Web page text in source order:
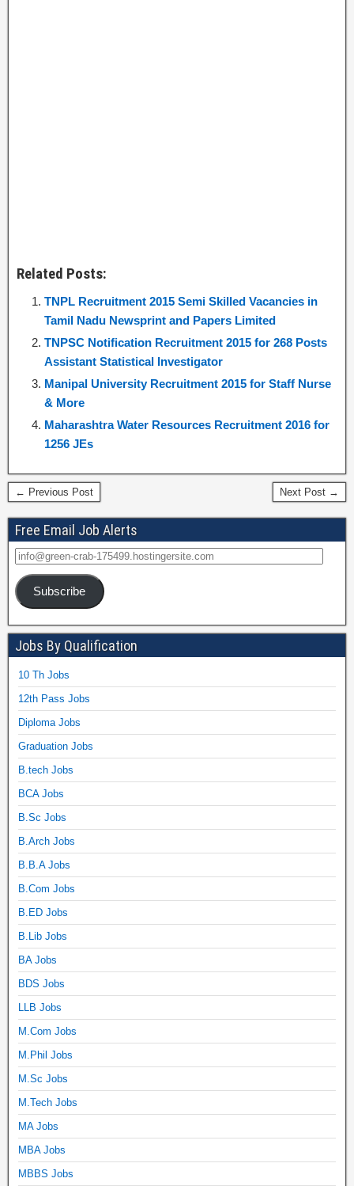
Related Posts:
TNPL Recruitment 2015 Semi Skilled Vacancies in
Tamil Nadu Newsprint and Papers Limited
TNPSC Notification Recruitment 2015 for 268 Posts
Assistant Statistical Investigator
Manipal University Recruitment 2015 for Staff Nurse
& More
Maharashtra Water Resources Recruitment 2016 for
1256 JEs
← Previous Post Next Post →
Free Email Job Alerts
Subscribe
Jobs By Qualification
10 Th Jobs
12th Pass Jobs
Diploma Jobs
Graduation Jobs
B.tech Jobs
BCA Jobs
B.Sc Jobs
B.Arch Jobs
B.B.A Jobs
B.Com Jobs
B.ED Jobs
B.Lib Jobs
BA Jobs
BDS Jobs
LLB Jobs
M.Com Jobs
M.Phil Jobs
M.Sc Jobs
M.Tech Jobs
MA Jobs
MBA Jobs
MBBS Jobs